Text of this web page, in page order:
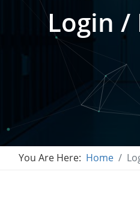
Login /
You Are Here: Home